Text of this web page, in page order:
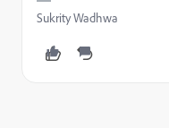
Sukrity Wadhwa